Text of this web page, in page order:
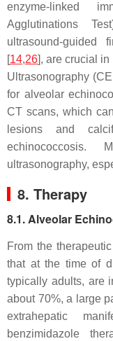
enzyme-linked
Agglutinations
ultrasound-guided
[14,26], are crucial
Ultrasonography
for alveolar
CT scans, which
lesions and
ultrasonography,
8. Therapy
8.1. Alveolar
From the
that at the time of
typically adults, are
about 70%, a large
extrahepatic
benzimidazole